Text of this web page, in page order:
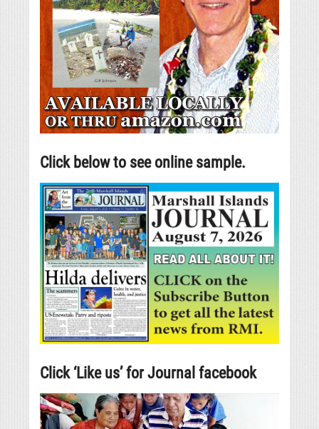
Click below to see online sample.
Click ‘Like us’ for Journal facebook